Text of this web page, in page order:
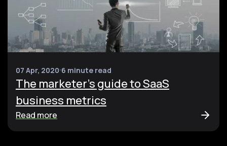
07 Apr, 2020 6 minute read
The marketer's guide to SaaS
business metrics
Read more